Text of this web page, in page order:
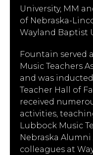
University, MM
of Nebraska-
Wayland Baptist
Fountain served
Music Teachers
and was
Teacher Hall of
received
activities,
Lubbock Music
Nebraska
colleagues at